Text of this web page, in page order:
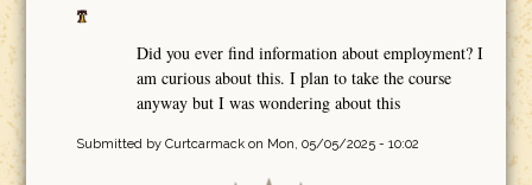
Did you ever find information about employment? I
am curious about this. I plan to take the course
anyway but I was wondering about this
Submitted by Curtcarmackon Mon, 05/05/2025 - 10:02